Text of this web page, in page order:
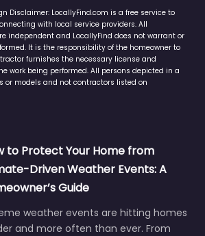
Disclaimer: LocallyFind.com is a free service to
with local service providers. All
independent and LocallyFind does not warrant or
It is the responsibility of the homeowner to
furnishes the necessary license and
work being performed. All persons depicted in a
or models and not contractors listed on
to Protect Your Home from
Driven Weather Events: A
Guide
weather events are hitting homes
and more often than ever. From